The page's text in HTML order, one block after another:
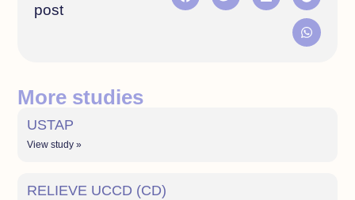
post
More studies
USTAP
View study »
RELIEVE UCCD (CD)